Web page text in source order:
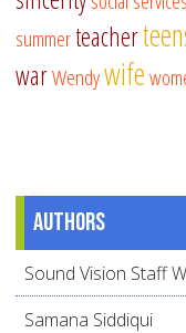
summerteacher
warWendywife
Authors
Sound Vision Staff
Samana Siddiqui